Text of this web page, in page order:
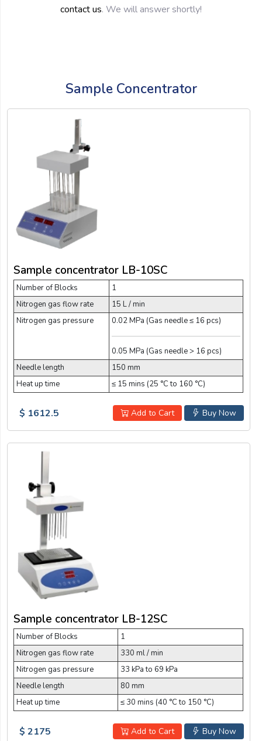
contact us. We will answer shortly!
Sample Concentrator
Sample concentrator LB-10SC
Number of Blocks
1
Nitrogen gas flow rate
15 L / min
Nitrogen gas pressure
0.02 MPa (Gas needle ≤ 16 pcs)
0.05 MPa (Gas needle > 16 pcs)
Needle length
150 mm
Heat up time
≤ 15 mins (25 °C to 160 °C)
Buy Now
Add to Cart
$ 1612.5
Sample concentrator LB-12SC
Number of Blocks
1
Nitrogen gas flow rate
330 ml / min
Nitrogen gas pressure
33 kPa to 69 kPa
Needle length
80 mm
Heat up time
≤ 30 mins (40 °C to 150 °C)
Buy Now
Add to Cart
$ 2175